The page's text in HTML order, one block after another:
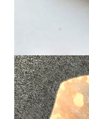
These ceramics
farming villages
between 6200
and Sarah
these vessels were
humanity’s earliest
they also encode a
Halafian potters, it